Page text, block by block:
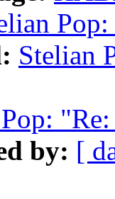
Stelian
by: [